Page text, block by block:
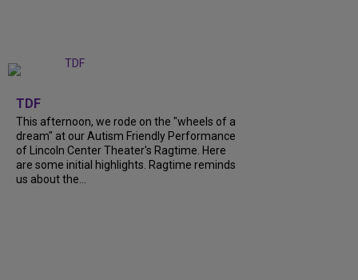
TDF
This afternoon, we rode on the "wheels of a
dream" at our Autism Friendly Performance
of Lincoln Center Theater's Ragtime. Here
are some initial highlights. Ragtime reminds
us about the...